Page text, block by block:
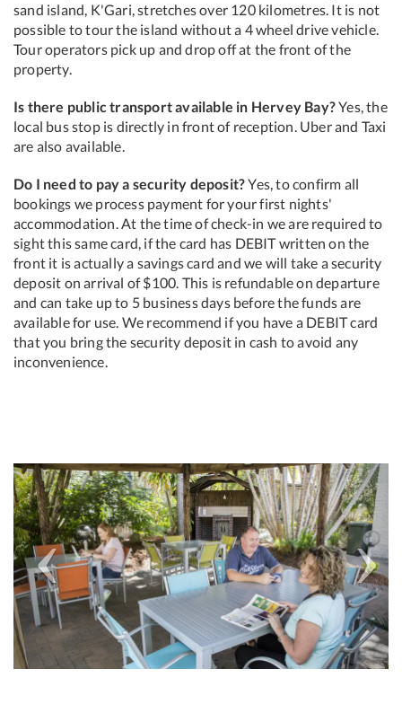
sand island, K'Gari, stretches over 120 kilometres. It is not
possible to tour the island without a 4 wheel drive vehicle.
Tour operators pick up and drop off at the front of the
property.
Is there public transport available in Hervey Bay?Yes, the
local bus stop is directly in front of reception. Uber and Taxi
are also available.
Do I need to pay a security deposit?Yes, to confirm all
bookings we process payment for your first nights'
accommodation. At the time of check-in we are required to
sight this same card, if the card has DEBIT written on the
front it is actually a savings card and we will take a security
deposit on arrival of $100. This is refundable on departure
and can take up to 5 business days before the funds are
available for use. We recommend if you have a DEBIT card
that you bring the security deposit in cash to avoid any
inconvenience.
Previous Next